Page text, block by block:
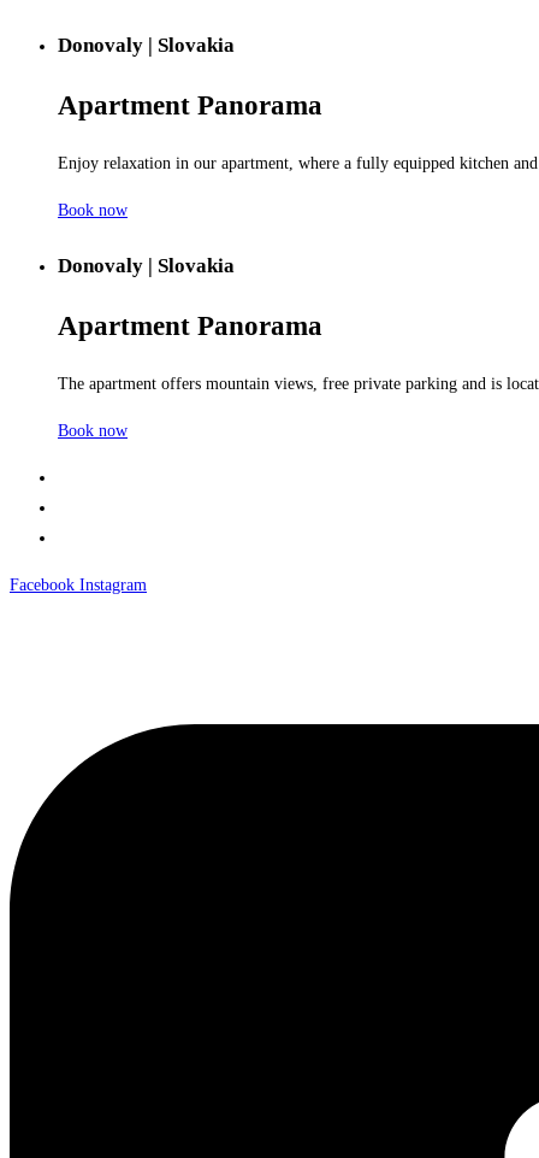
Donovaly | Slovakia
Apartment Panorama
Enjoy relaxation in our apartment, where a fully equipped kitchen
Book now
Donovaly | Slovakia
Apartment Panorama
The apartment offers mountain views, free private parking and is
Book now
Facebook Instagram